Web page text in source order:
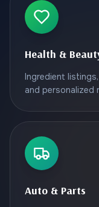
Health &
Ingredient
and personalized
Auto & Parts